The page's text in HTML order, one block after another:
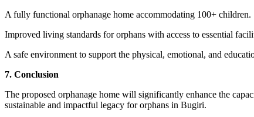
A fully functional orphanage home accommodating 100+ children.
Improved living standards for orphans with access to essential
A safe environment to support the physical, emotional, and
7. Conclusion
The proposed orphanage home will significantly enhance the
sustainable and impactful legacy for orphans in Bugiri.